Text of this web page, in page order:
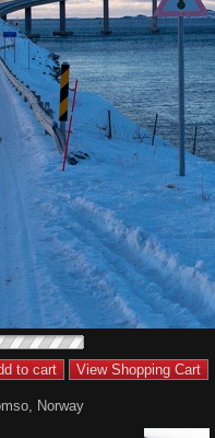
Norway